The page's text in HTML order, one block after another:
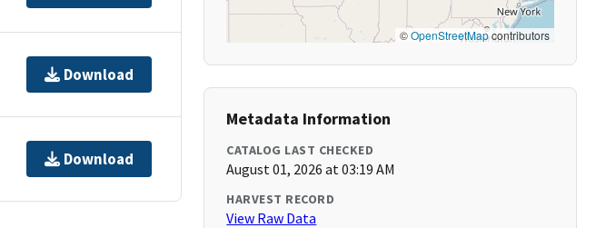
Download
Download
©OpenStreetMapcontributors
Metadata Information
CATALOG LAST CHECKED
August 01, 2026 at 03:19 AM
HARVEST RECORD
View Raw Data